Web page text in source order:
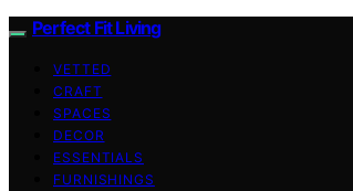
Perfect Fit Living
VETTED
CRAFT
SPACES
DECOR
ESSENTIALS
FURNISHINGS